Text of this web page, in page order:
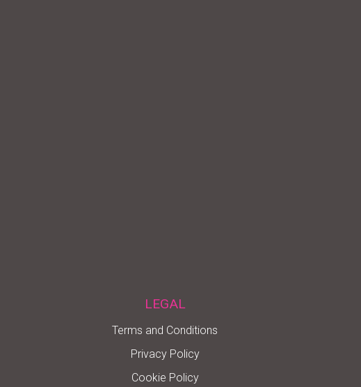
LEGAL
Terms and Conditions
Privacy Policy
Cookie Policy